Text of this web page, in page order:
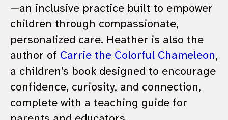
—an inclusive practice built to empower
children through compassionate,
personalized care. Heather is also the
author of Carrie the Colorful Chameleon,
a children’s book designed to encourage
confidence, curiosity, and connection,
complete with a teaching guide for